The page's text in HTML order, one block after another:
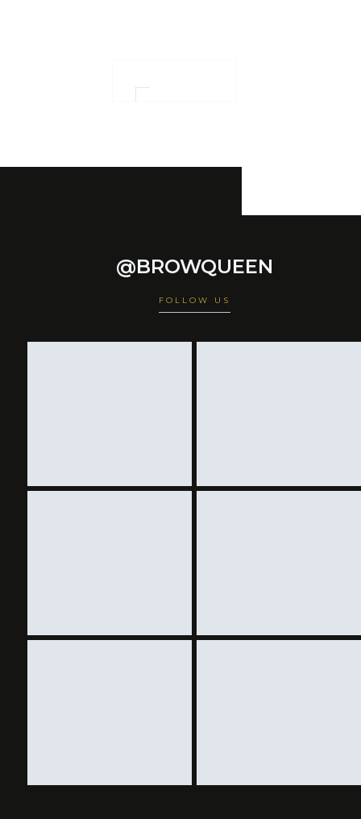
@BROWQUEEN
FOLLOW US